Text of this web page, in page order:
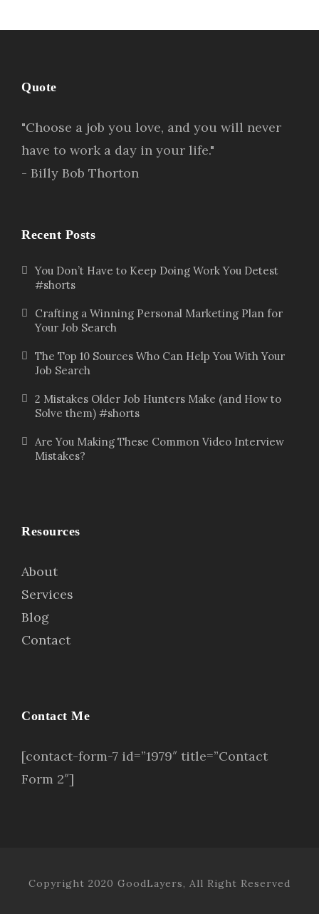
Quote
"Choose a job you love, and you will never
have to work a day in your life."
- Billy Bob Thorton
Recent Posts
You Don’t Have to Keep Doing Work You Detest
#shorts
Crafting a Winning Personal Marketing Plan for
Your Job Search
The Top 10 Sources Who Can Help You With Your
Job Search
2 Mistakes Older Job Hunters Make (and How to
Solve them) #shorts
Are You Making These Common Video Interview
Mistakes?
Resources
About
Services
Blog
Contact
Contact Me
[contact-form-7 id=”1979″ title=”Contact
Form 2″]
Copyright 2020 GoodLayers, All Right Reserved